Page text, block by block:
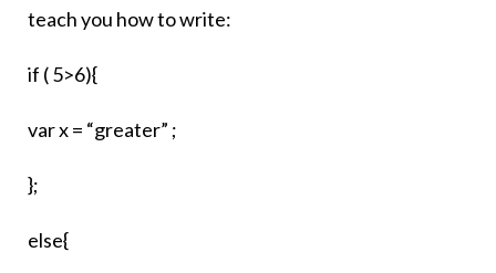
teach you how to write:
if ( 5>6){
var x = “greater” ;
};
else{